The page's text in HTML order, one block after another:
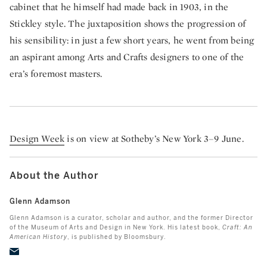
cabinet that he himself had made back in 1903, in the
Stickley style. The juxtaposition shows the progression of
his sensibility: in just a few short years, he went from being
an aspirant among Arts and Crafts designers to one of the
era’s foremost masters.
Design Weekis on view at Sotheby’s New York 3–9 June.
About the Author
Glenn Adamson
Glenn Adamson is a curator, scholar and author, and the former Director
of the Museum of Arts and Design in New York. His latest book, Craft: An
American History, is published by Bloomsbury.